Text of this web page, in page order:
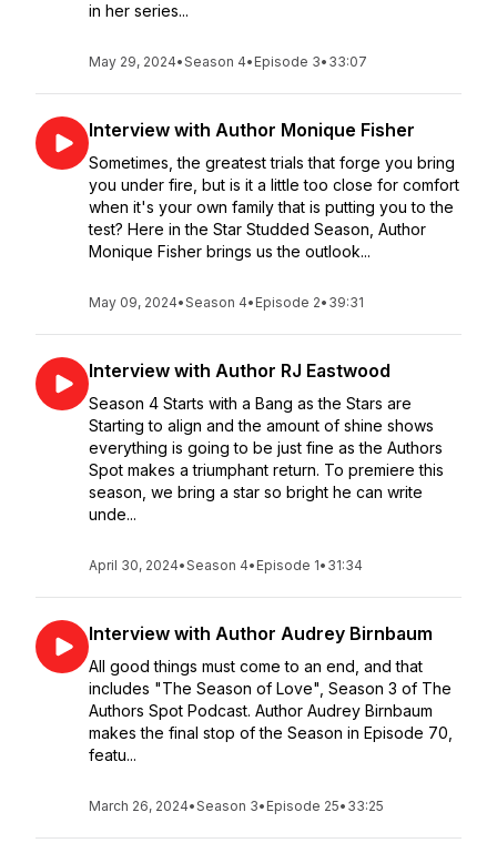
in her series...
May 29, 2024•Season 4• Episode 3• 33:07
Interview with Author Monique Fisher
Sometimes, the greatest trials that forge you bring
you under fire, but is it a little too close for comfort
when it's your own family that is putting you to the
test? Here in the Star Studded Season, Author
Monique Fisher brings us the outlook...
May 09, 2024•Season 4• Episode 2• 39:31
Interview with Author RJ Eastwood
Season 4 Starts with a Bang as the Stars are
Starting to align and the amount of shine shows
everything is going to be just fine as the Authors
Spot makes a triumphant return. To premiere this
season, we bring a star so bright he can write
unde...
April 30, 2024•Season 4• Episode 1• 31:34
Interview with Author Audrey Birnbaum
All good things must come to an end, and that
includes "The Season of Love", Season 3 of The
Authors Spot Podcast. Author Audrey Birnbaum
makes the final stop of the Season in Episode 70,
featu...
March 26, 2024•Season 3• Episode 25• 33:25